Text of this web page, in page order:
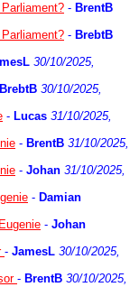
- BrentB
- BrebtB
30/10/2025,
BrebtB 30/10/2025,
- Lucas 31/10/2025,
- BrentB 31/10/2025,
- Johan 31/10/2025,
- Damian
- Johan
- JamesL 30/10/2025,
- BrentB 30/10/2025,